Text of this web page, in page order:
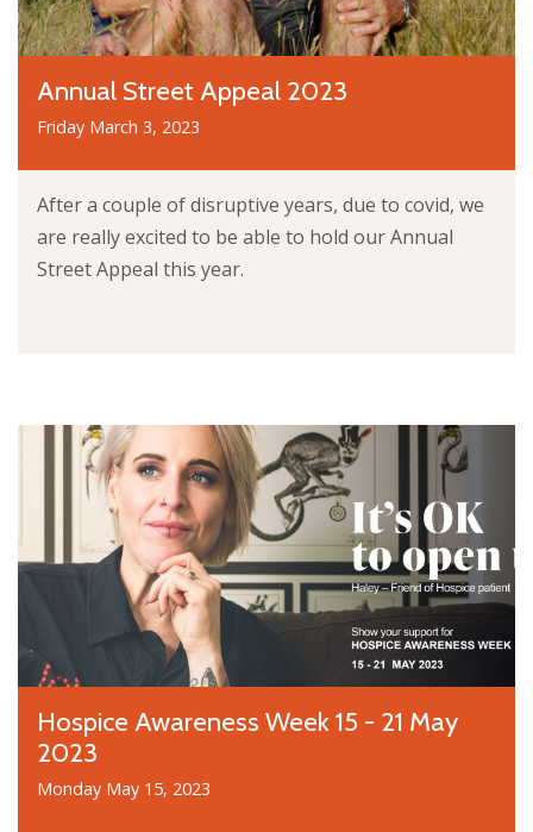
Annual Street Appeal 2023
Friday March 3, 2023
After a couple of disruptive years, due to covid, we
are really excited to be able to hold our Annual
Street Appeal this year.
Hospice Awareness Week 15 - 21 May
2023
Monday May 15, 2023